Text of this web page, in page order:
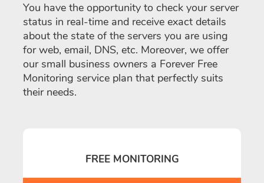
You have the opportunity to check your server
status in real-time and receive exact details
about the state of the servers you are using
for web, email, DNS, etc. Moreover, we offer
our small business owners a Forever Free
Monitoring service plan that perfectly suits
their needs.
FREE MONITORING